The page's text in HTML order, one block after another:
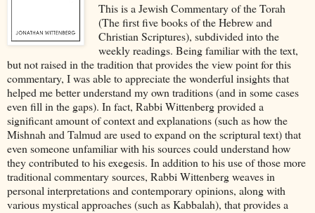
This is a Jewish Commentary of the Torah
(The first five books of the Hebrew and
Christian Scriptures), subdivided into the
weekly readings. Being familiar with the text,
but not raised in the tradition that provides the view point for this
commentary, I was able to appreciate the wonderful insights that
helped me better understand my own traditions (and in some cases
even fill in the gaps). In fact, Rabbi Wittenberg provided a
significant amount of context and explanations (such as how the
Mishnah and Talmud are used to expand on the scriptural text) that
even someone unfamiliar with his sources could understand how
they contributed to his exegesis. In addition to his use of those more
traditional commentary sources, Rabbi Wittenberg weaves in
personal interpretations and contemporary opinions, along with
various mystical approaches (such as Kabbalah), that provides a